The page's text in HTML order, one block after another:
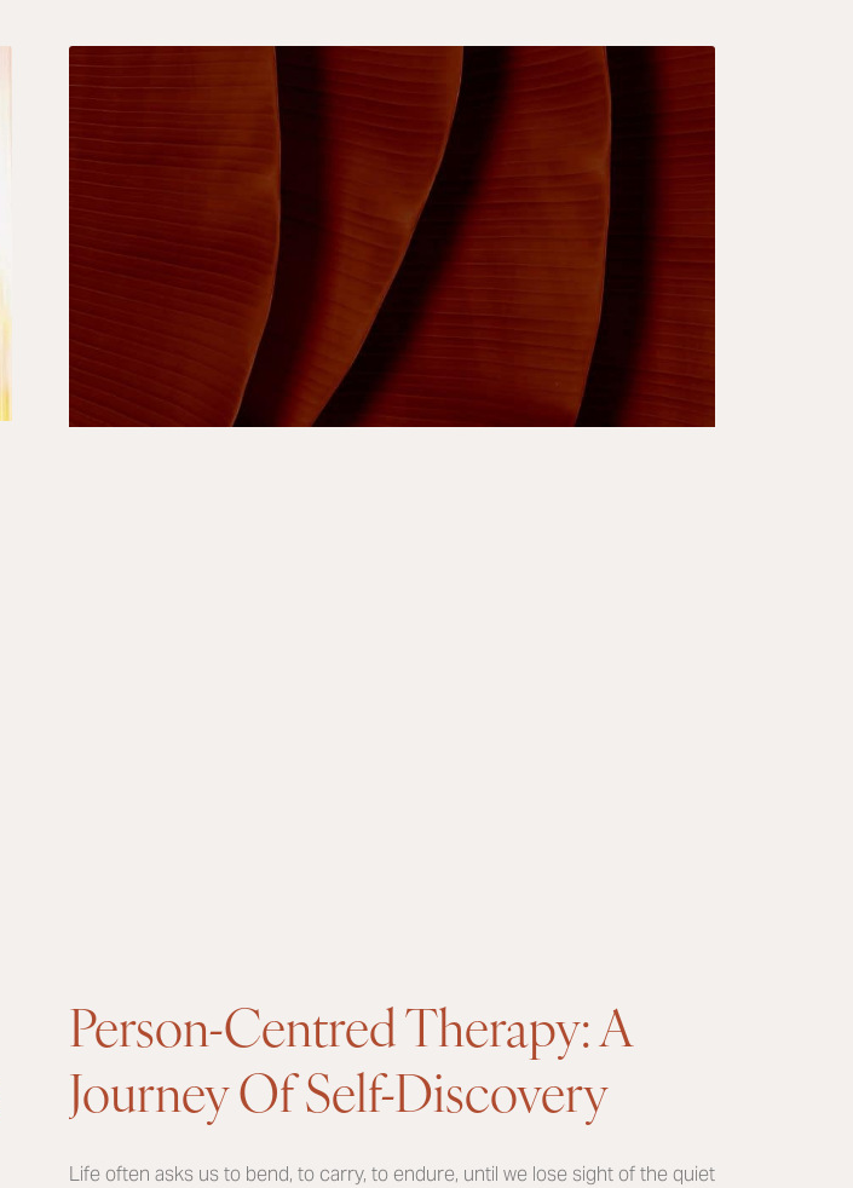
Person-Centred Therapy: A
Journey Of Self-Discovery
Life often asks us to bend, to carry, to endure, until we lose sight of the quiet